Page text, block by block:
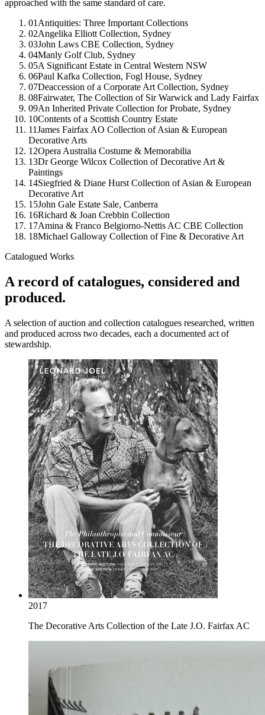
approached with the same standard of care.
01 Antiquities: Three Important Collections
02Angelika Elliott Collection, Sydney
03John Laws CBE Collection, Sydney
04Manly Golf Club, Sydney
05A Significant Estate in Central Western NSW
06Paul Kafka Collection, Fogl House, Sydney
07Deaccession of a Corporate Art Collection, Sydney
08Fairwater, The Collection of Sir Warwick and Lady Fairfax
09An Inherited Private Collection for Probate, Sydney
10Contents of a Scottish Country Estate
11James Fairfax AO Collection of Asian & European
Decorative Arts
12Opera Australia Costume & Memorabilia
13Dr George Wilcox Collection of Decorative Art &
Paintings
14Siegfried & Diane Hurst Collection of Asian & European
Decorative Art
15John Gale Estate Sale, Canberra
16Richard & Joan Crebbin Collection
17Amina & Franco Belgiorno-Nettis AC CBE Collection
18Michael Galloway Collection of Fine & Decorative Art
Catalogued Works
A record of catalogues, considered and
produced.
A selection of auction and collection catalogues researched, written
and produced across two decades, each a documented act of
stewardship.
2017
The Decorative Arts Collection of the Late J.O. Fairfax AC